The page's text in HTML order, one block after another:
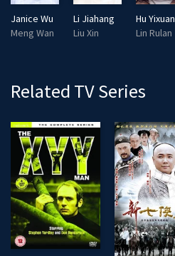
Janice Wu
Meng Wan
Li Jiahang
Liu Xin
Hu Yixuan
Lin Rulan
Related TV Series